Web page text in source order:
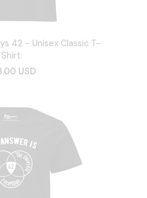
42 - Unisex Classic T-
Shirt
USD